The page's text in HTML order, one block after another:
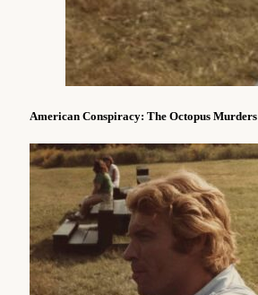
American Conspiracy: The Octopus Murders